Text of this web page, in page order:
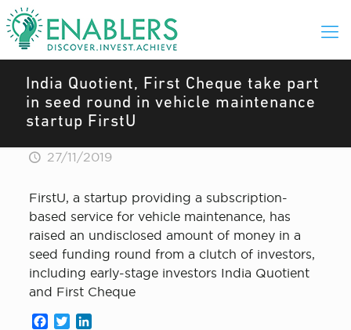
India Quotient, First Cheque take part
in seed round in vehicle maintenance
startup FirstU
27/11/2019
FirstU, a startup providing a subscription-
based service for vehicle maintenance, has
raised an undisclosed amount of money in a
seed funding round from a clutch of investors,
including early-stage investors India Quotient
and First Cheque
Facebook
Twitter